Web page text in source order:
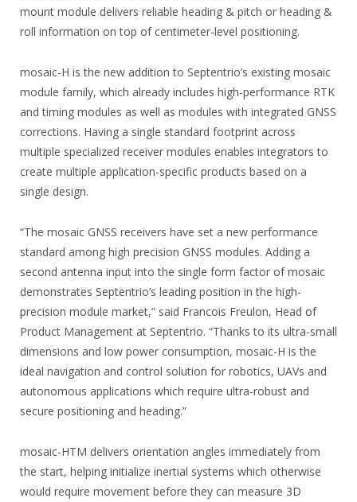
mount module delivers reliable heading & pitch or heading &
roll information on top of centimeter-level positioning.
mosaic-H is the new addition to Septentrio’s existing mosaic
module family, which already includes high-performance RTK
and timing modules as well as modules with integrated GNSS
corrections. Having a single standard footprint across
multiple specialized receiver modules enables integrators to
create multiple application-specific products based on a
single design.
“The mosaic GNSS receivers have set a new performance
standard among high precision GNSS modules. Adding a
second antenna input into the single form factor of mosaic
demonstrates Septentrio’s leading position in the high-
precision module market,” said Francois Freulon, Head of
Product Management at Septentrio. “Thanks to its ultra-small
dimensions and low power consumption, mosaic-H is the
ideal navigation and control solution for robotics, UAVs and
autonomous applications which require ultra-robust and
secure positioning and heading.”
mosaic-HTM delivers orientation angles immediately from
the start, helping initialize inertial systems which otherwise
would require movement before they can measure 3D